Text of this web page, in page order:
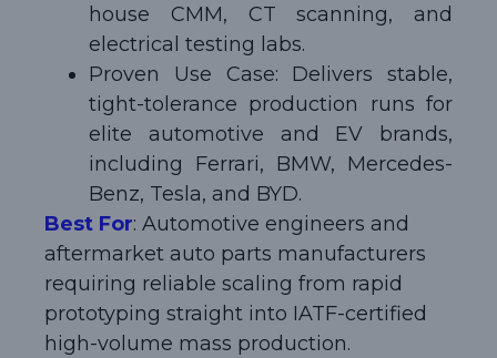
house CMM, CT scanning, and
electrical testing labs.
Proven Use Case: Delivers stable,
tight-tolerance production runs for
elite automotive and EV brands,
including Ferrari, BMW, Mercedes-
Benz, Tesla, and BYD.
Best For: Automotive engineers and
aftermarket auto parts manufacturers
requiring reliable scaling from rapid
prototyping straight into IATF-certified
high-volume mass production.